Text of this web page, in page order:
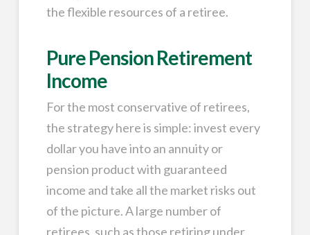
the flexible resources of a retiree.
Pure Pension Retirement
Income
For the most conservative of retirees,
the strategy here is simple: invest every
dollar you have into an annuity or
pension product with guaranteed
income and take all the market risks out
of the picture. A large number of
retirees, such as those retiring under